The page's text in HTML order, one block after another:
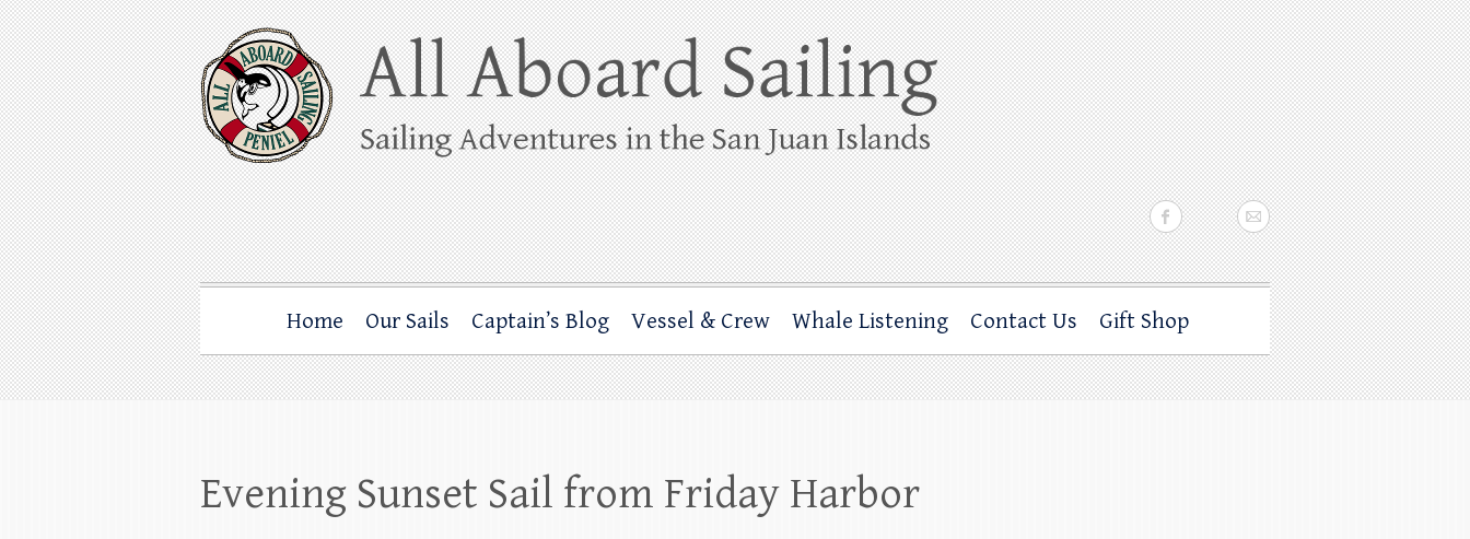
Skip
to
content
All Aboard Sailing
Whale Watching Sailing from Friday Harbor through the San Juan Islands – and beyond!
Home Our Sails Captain’s Blog Vessel & Crew Whale Listening Contact Us Gift Shop
Evening Sunset Sail from Friday Harbor